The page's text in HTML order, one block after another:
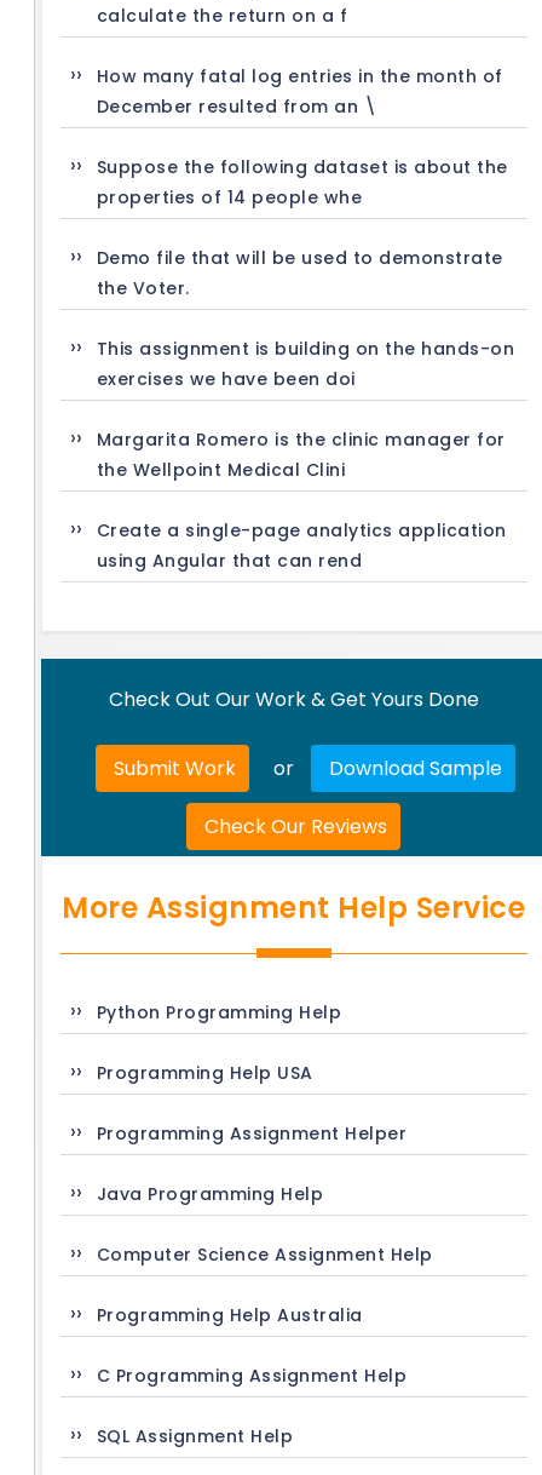
calculate the return on a f
How many fatal log entries in the month of
December resulted from an \
Suppose the following dataset is about the
properties of 14 people whe
Demo file that will be used to demonstrate
the Voter.
This assignment is building on the hands-on
exercises we have been doi
Margarita Romero is the clinic manager for
the Wellpoint Medical Clini
Create a single-page analytics application
using Angular that can rend
Check Out Our Work & Get Yours Done
Submit Work or Download Sample
Check Our Reviews
More Assignment Help Service
Python Programming Help
Programming Help USA
Programming Assignment Helper
Java Programming Help
Computer Science Assignment Help
Programming Help Australia
C Programming Assignment Help
SQL Assignment Help